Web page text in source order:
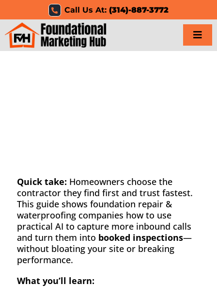
content
Call Us At:(314)-887-3772
Careers
Clients
About
Quick take: Homeowners choose the
contractor they find first and trust fastest.
This guide shows foundation repair &
waterproofing companies how to use
practical AI to capture more inbound calls
and turn them into booked inspections—
without bloating your site or breaking
performance.
What you’ll learn: